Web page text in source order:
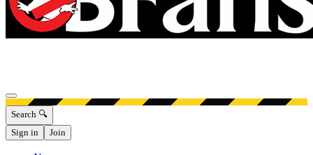
Open menu
Search 🔍
Sign in
Join